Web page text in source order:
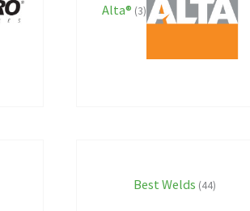
Alta® (3)
Best Welds (44)